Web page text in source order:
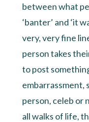
between what
‘banter’ and ‘it
very, very fine
person takes
to post
embarrassment,
person, celeb or
all walks of life,